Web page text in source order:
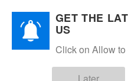
GET THE
US
Click on Allow